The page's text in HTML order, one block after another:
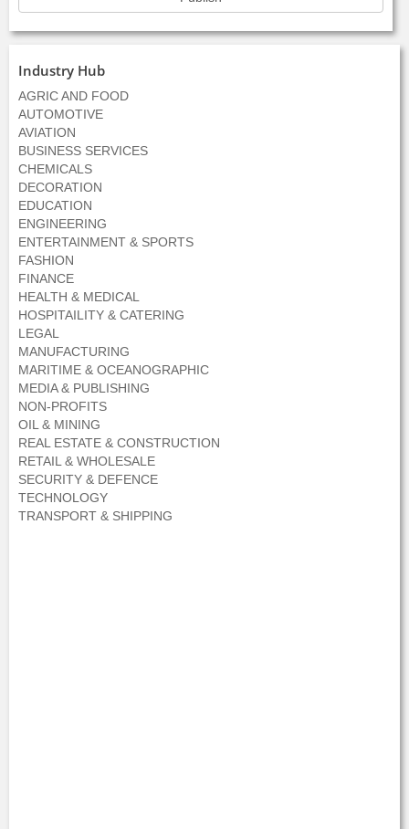
Industry Hub
AGRIC AND FOOD
AUTOMOTIVE
AVIATION
BUSINESS SERVICES
CHEMICALS
DECORATION
EDUCATION
ENGINEERING
ENTERTAINMENT & SPORTS
FASHION
FINANCE
HEALTH & MEDICAL
HOSPITAILITY & CATERING
LEGAL
MANUFACTURING
MARITIME & OCEANOGRAPHIC
MEDIA & PUBLISHING
NON-PROFITS
OIL & MINING
REAL ESTATE & CONSTRUCTION
RETAIL & WHOLESALE
SECURITY & DEFENCE
TECHNOLOGY
TRANSPORT & SHIPPING